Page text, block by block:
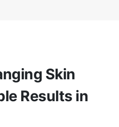
Skin
Results in